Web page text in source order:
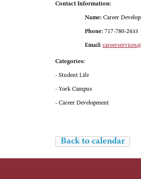
Contact Information:
Name: Career
Phone: 717-780-2433
Email:
Categories:
- Student Life
- York Campus
- Career Development
Back to calendar